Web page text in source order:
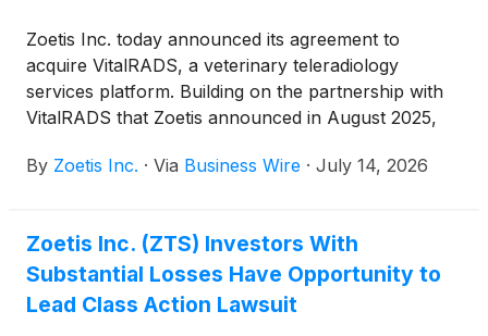
Zoetis Inc. today announced its agreement to
acquire VitalRADS, a veterinary teleradiology
services platform. Building on the partnership with
VitalRADS that Zoetis announced in August 2025,
board-certified veterinary specialists through a
Diagnostics portfolio enhances Zoetis’ reference
laboratory services, delivering AI-assisted report
generation and quality assurance and advancing
By Zoetis Inc. · Via Business Wire · July 14, 2026
Zoetis Inc. (ZTS) Investors With
Substantial Losses Have Opportunity to
Lead Class Action Lawsuit